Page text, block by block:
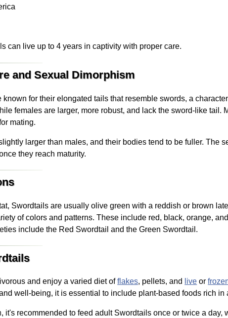
can live up to 4 years in captivity with proper care.
and Sexual Dimorphism
known for their elongated tails that resemble swords, a
females are larger, more robust, and lack the sword-like
mating.
larger than males, and their bodies tend to be fuller. The
they reach maturity.
Swordtails are usually olive green with a reddish or brown
of colors and patterns. These include red, black, orange,
include the Red Swordtail and the Green Swordtail.
and enjoy a varied diet offlakes, pellets, and live or
well-being, it is essential to include plant-based foods rich
it's recommended to feed adult Swordtails once or twice a